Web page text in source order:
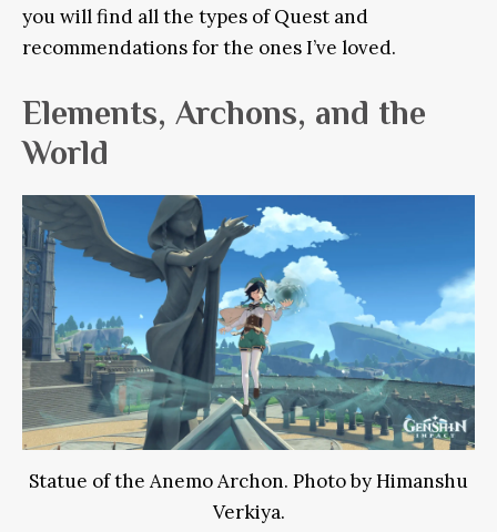
you will find all the types of Quest and
recommendations for the ones I’ve loved.
Elements, Archons, and the
World
Statue of the Anemo Archon. Photo by Himanshu
Verkiya.